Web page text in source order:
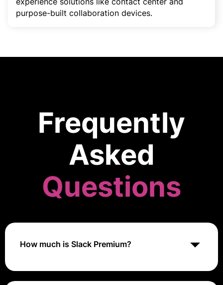
purpose-built collaboration devices.
Frequently
Asked
Questions
How much is Slack Premium?
Slack Premium pricing varies based on the selected